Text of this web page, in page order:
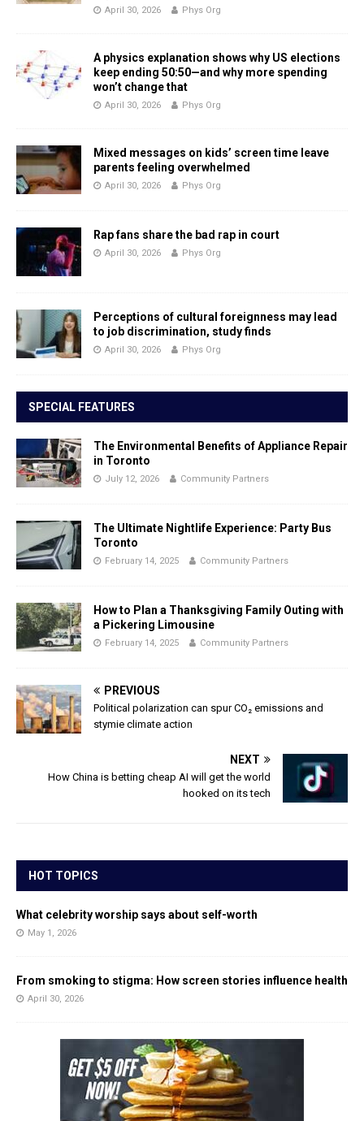
April 30, 2026 Phys Org
A physics explanation shows why US elections
keep ending 50:50—and why more spending
won’t change that
April 30, 2026 Phys Org
Mixed messages on kids’ screen time leave
parents feeling overwhelmed
April 30, 2026 Phys Org
Rap fans share the bad rap in court
April 30, 2026 Phys Org
Perceptions of cultural foreignness may lead
to job discrimination, study finds
April 30, 2026 Phys Org
SPECIAL FEATURES
The Environmental Benefits of Appliance Repair
in Toronto
July 12, 2026 Community Partners
The Ultimate Nightlife Experience: Party Bus
Toronto
February 14, 2025 Community Partners
How to Plan a Thanksgiving Family Outing with
a Pickering Limousine
February 14, 2025 Community Partners
PREVIOUS
Political polarization can spur CO₂ emissions and
stymie climate action
NEXT
How China is betting cheap AI will get the world
hooked on its tech
HOT TOPICS
What celebrity worship says about self-worth
May 1, 2026
From smoking to stigma: How screen stories influence health
April 30, 2026